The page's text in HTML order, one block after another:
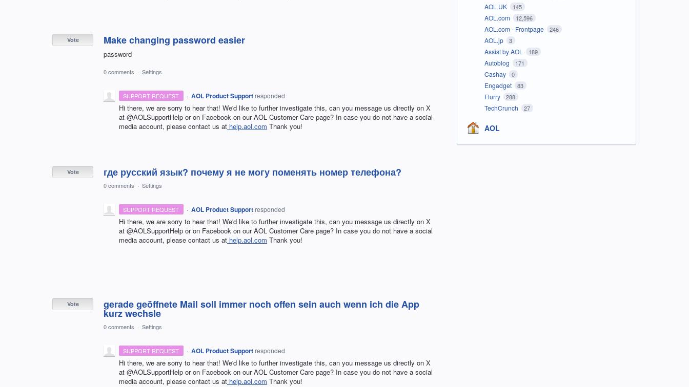
Make changing password easier
password
Vote
0 comments · Settings
SUPPORT REQUEST · AOL Product Support responded
Hi there, we are sorry to hear that! We'd like to further investigate this, can you message us directly on X
at @AOLSupportHelp or on Facebook on our AOL Customer Care page? In case you do not have a social
media account, please contact us at help.aol.com Thank you!
где русский язык? почему я не могу поменять номер телефона?
Vote
0 comments · Settings
SUPPORT REQUEST · AOL Product Support responded
Hi there, we are sorry to hear that! We'd like to further investigate this, can you message us directly on X
at @AOLSupportHelp or on Facebook on our AOL Customer Care page? In case you do not have a social
media account, please contact us at help.aol.com Thank you!
gerade geöffnete Mail soll immer noch offen sein auch wenn ich die App
kurz wechsle
Vote
0 comments · Settings
SUPPORT REQUEST · AOL Product Support responded
Hi there, we are sorry to hear that! We'd like to further investigate this, can you message us directly on X
at @AOLSupportHelp or on Facebook on our AOL Customer Care page? In case you do not have a social
media account, please contact us at help.aol.com Thank you!
AOL UK 145
AOL.com 12,596
AOL.com - Frontpage 246
AOL.jp 3
Assist by AOL 189
Autoblog 171
Cashay 0
Engadget 83
Flurry 288
TechCrunch 27
AOL